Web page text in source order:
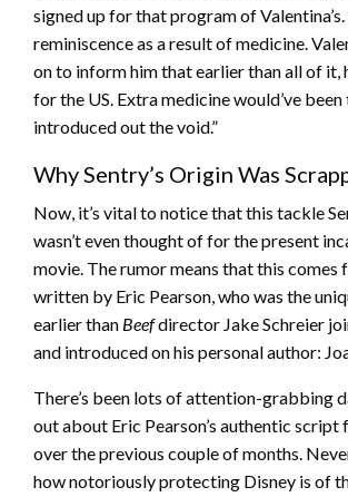
signed up for that program of
reminiscence as a result of medicine.
on to inform him that earlier than all of it,
for the US. Extra medicine would’ve
introduced out the void.”
Why Sentry’s Origin Was
Now, it’s vital to notice that this tackle
wasn’t even thought of for the present
movie. The rumor means that this comes
written by Eric Pearson, who was the
earlier than Beefdirector Jake Schreier
and introduced on his personal author:
There’s been lots of attention-grabbing
out about Eric Pearson’s authentic script
over the previous couple of months.
how notoriously protecting Disney is of